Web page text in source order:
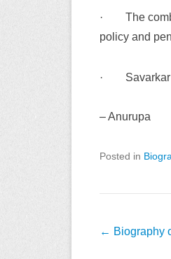
·
The
policy and
·
–Anurupa
Posted in
Post
← Biography